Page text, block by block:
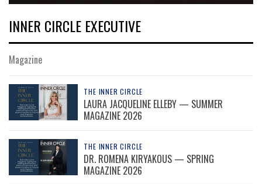
INNER CIRCLE EXECUTIVE
Magazine
THE INNER CIRCLE
LAURA JACQUELINE ELLEBY — SUMMER
MAGAZINE 2026
THE INNER CIRCLE
DR. ROMENA KIRYAKOUS — SPRING
MAGAZINE 2026